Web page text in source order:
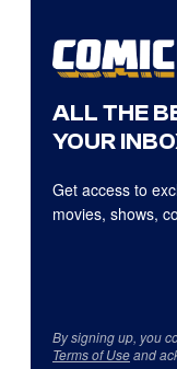
ALL THE
YOUR
Get access to
movies, shows,
By signing up, you
Terms of Useand